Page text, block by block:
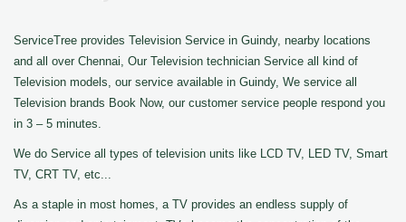
ServiceTree provides Television Service in Guindy, nearby locations
and all over Chennai, Our Television technician Service all kind of
Television models, our service available in Guindy, We service all
Television brands Book Now, our customer service people respond you
in 3 – 5 minutes.
We do Service all types of television units like LCD TV, LED TV, Smart
TV, CRT TV, etc...
As a staple in most homes, a TV provides an endless supply of